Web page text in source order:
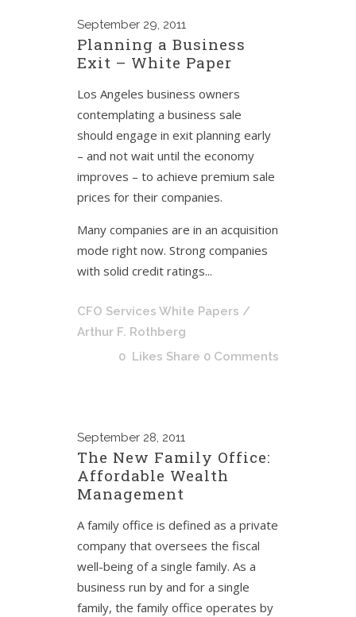
September 29, 2011
Planning a Business
Exit – White Paper
Los Angeles business owners
contemplating a business sale
should engage in exit planning early
– and not wait until the economy
improves – to achieve premium sale
prices for their companies.
Many companies are in an acquisition
mode right now. Strong companies
with solid credit ratings...
CFO Services White Papers /
Arthur F. Rothberg
0 Likes Share 0 Comments
September 28, 2011
The New Family Office:
Affordable Wealth
Management
A family office is defined as a private
company that oversees the fiscal
well-being of a single family. As a
business run by and for a single
family, the family office operates by